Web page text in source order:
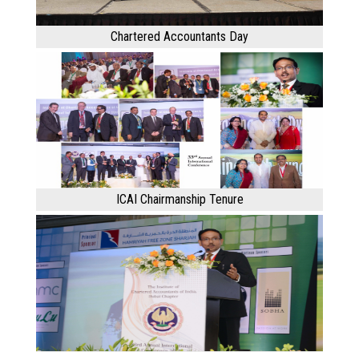
Chartered Accountants Day
ICAI Chairmanship Tenure